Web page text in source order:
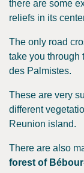
there are some
reliefs in its
The only road
take you through
des Palmistes.
These are very
different
Reunion island.
There are also
forest of